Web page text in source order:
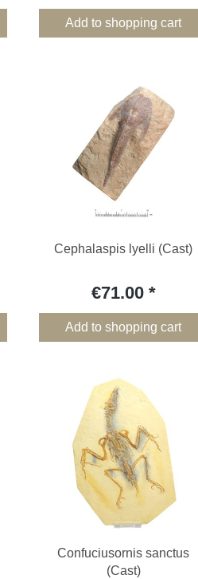
Add to shopping cart
Cephalaspis lyelli (Cast)
€71.00
Add to shopping cart
Confuciusornis sanctus
(Cast)